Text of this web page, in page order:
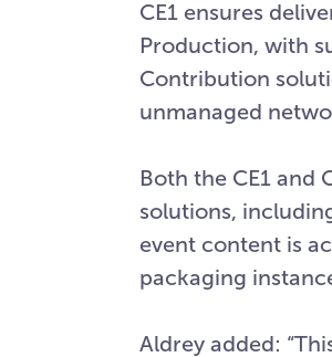
CE1 ensures
Production, with
Contribution
unmanaged
Both the CE1 and
solutions,
event content is
packaging
Aldrey added: